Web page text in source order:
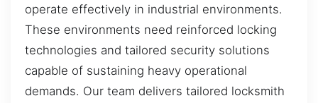
operate effectively in industrial environments.
These environments need reinforced locking
technologies and tailored security solutions
capable of sustaining heavy operational
demands. Our team delivers tailored locksmith